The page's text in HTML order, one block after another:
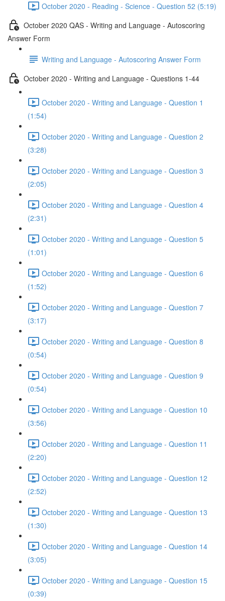
October 2020 - Reading - Science - Question 52 (5:19)
October 2020 QAS - Writing and Language - Autoscoring
Answer Form
Writing and Language - Autoscoring Answer Form
October 2020 - Writing and Language - Questions 1-44
October 2020 - Writing and Language - Question 1
(1:54)
October 2020 - Writing and Language - Question 2
(3:28)
October 2020 - Writing and Language - Question 3
(2:05)
October 2020 - Writing and Language - Question 4
(2:31)
October 2020 - Writing and Language - Question 5
(1:01)
October 2020 - Writing and Language - Question 6
(1:52)
October 2020 - Writing and Language - Question 7
(3:17)
October 2020 - Writing and Language - Question 8
(0:54)
October 2020 - Writing and Language - Question 9
(0:54)
October 2020 - Writing and Language - Question 10
(3:56)
October 2020 - Writing and Language - Question 11
(2:20)
October 2020 - Writing and Language - Question 12
(2:52)
October 2020 - Writing and Language - Question 13
(1:30)
October 2020 - Writing and Language - Question 14
(3:05)
October 2020 - Writing and Language - Question 15
(0:39)